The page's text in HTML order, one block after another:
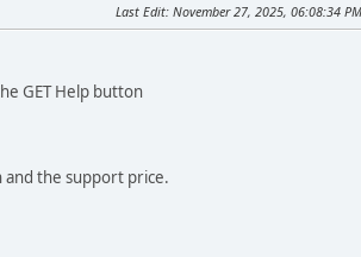
Last Edit: November 27, 2025, 06:08:34
GET Help button
the support price.